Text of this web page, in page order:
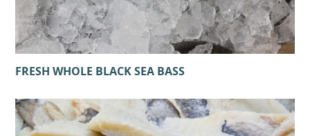
FRESH WHOLE BLACK SEA BASS